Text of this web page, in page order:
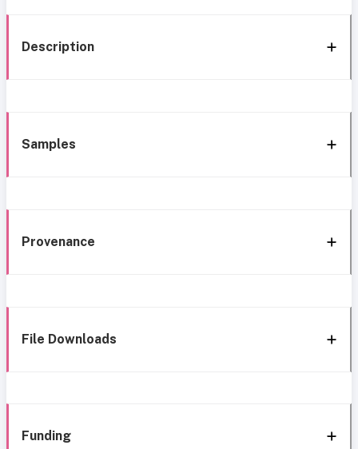
Description
Samples
Provenance
File Downloads
Funding